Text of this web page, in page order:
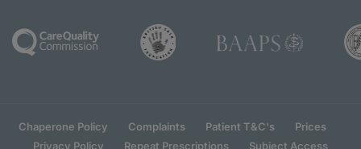
Chaperone Policy Complaints Patient T&C's
Prices
Privacy Policy
Repeat Prescriptions Subject Access